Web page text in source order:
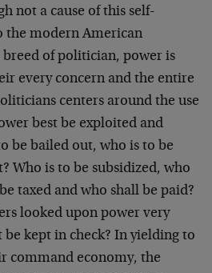
not a cause of this self-
modern American
breed of politician, power is
every concern and the entire
centers around the use
best be exploited and
be bailed out, who is to be
Who is to be subsidized, who
taxed and who shall be paid?
looked upon power very
kept in check? In yielding to
command economy, the